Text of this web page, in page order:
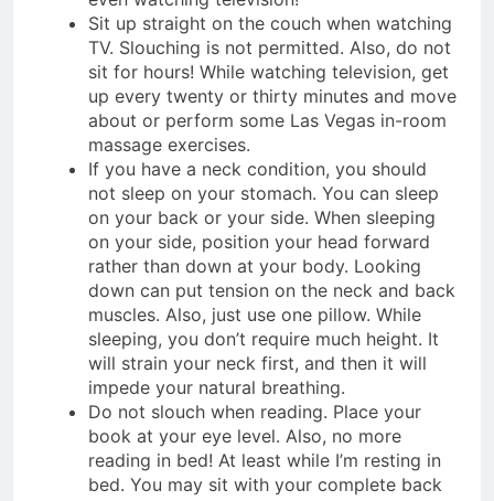
Sit up straight on the couch when watching
TV. Slouching is not permitted. Also, do not
sit for hours! While watching television, get
up every twenty or thirty minutes and move
about or perform some Las Vegas in-room
massage exercises.
If you have a neck condition, you should
not sleep on your stomach. You can sleep
on your back or your side. When sleeping
on your side, position your head forward
rather than down at your body. Looking
down can put tension on the neck and back
muscles. Also, just use one pillow. While
sleeping, you don’t require much height. It
will strain your neck first, and then it will
impede your natural breathing.
Do not slouch when reading. Place your
book at your eye level. Also, no more
reading in bed! At least while I’m resting in
bed. You may sit with your complete back